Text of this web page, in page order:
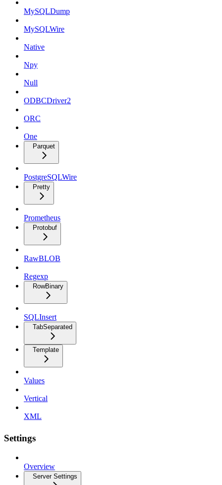
MySQLDump
MySQLWire
Native
Npy
Null
ODBCDriver2
ORC
One
Parquet
PostgreSQLWire
Pretty
Prometheus
Protobuf
RawBLOB
Regexp
RowBinary
SQLInsert
TabSeparated
Template
Values
Vertical
XML
Settings
Overview
Server Settings